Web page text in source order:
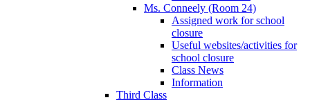
Ms. Conneely (Room 24)
Assigned work for school
closure
Useful websites/activities for
school closure
Class News
Information
Third Class